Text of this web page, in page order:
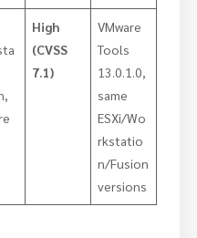
High
(CVSS
7.1)
VMware
Tools
13.0.1.0,
same
ESXi/Wo
rkstatio
n/Fusion
versions